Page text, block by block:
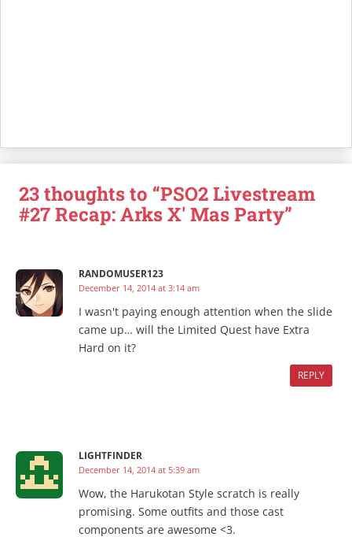
23 thoughts to “PSO2 Livestream
#27 Recap: Arks X' Mas Party”
RANDOMUSER123
December 14, 2014 at 3:14 am
I wasn't paying enough attention when the slide
came up… will the Limited Quest have Extra
Hard on it?
REPLY
LIGHTFINDER
December 14, 2014 at 5:39 am
Wow, the Harukotan Style scratch is really
promising. Some outfits and those cast
components are awesome <3.